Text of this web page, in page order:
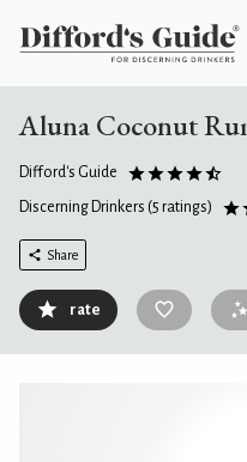
Aluna Coconut
Difford's Guide
Discerning Drinkers (5 ratings)
Share
rate